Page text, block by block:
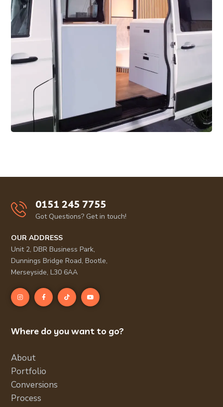
Skyler – 2 Berth MWB
2024
0151 245 7755
Got Questions? Get in touch!
OUR ADDRESS
Unit 2, DBR Business Park,
Dunnings Bridge Road, Bootle,
Merseyside, L30 6AA
Where do you want to go?
About
Portfolio
Conversions
Process